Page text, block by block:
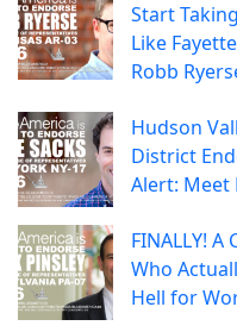
Start
Like
Robb
Hudson
District
Alert: Meet
FINALLY! A
Who
Hell for